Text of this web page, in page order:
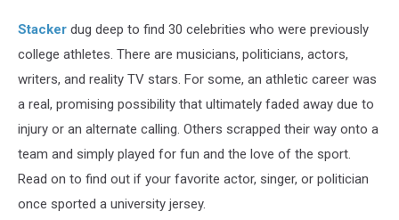
Stacker dug deep to find 30 celebrities who were previously
college athletes. There are musicians, politicians, actors,
writers, and reality TV stars. For some, an athletic career was
a real, promising possibility that ultimately faded away due to
injury or an alternate calling. Others scrapped their way onto a
team and simply played for fun and the love of the sport.
Read on to find out if your favorite actor, singer, or politician
once sported a university jersey.